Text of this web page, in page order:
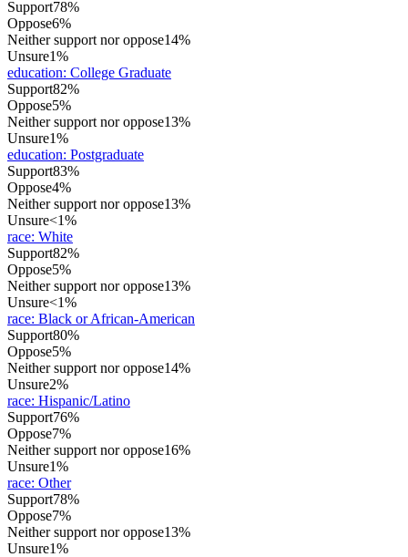
Support78%
Oppose6%
Neither support nor oppose14%
Unsure1%
education: College Graduate
Support82%
Oppose5%
Neither support nor oppose13%
Unsure1%
education: Postgraduate
Support83%
Oppose4%
Neither support nor oppose13%
Unsure<1%
race: White
Support82%
Oppose5%
Neither support nor oppose13%
Unsure<1%
race: Black or African-American
Support80%
Oppose5%
Neither support nor oppose14%
Unsure2%
race: Hispanic/Latino
Support76%
Oppose7%
Neither support nor oppose16%
Unsure1%
race: Other
Support78%
Oppose7%
Neither support nor oppose13%
Unsure1%